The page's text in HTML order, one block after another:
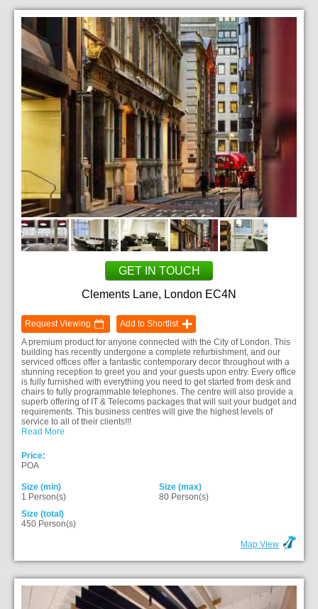
GET IN TOUCH
Clements Lane, London EC4N
Request Viewing
Add to Shortlist
A premium product for anyone connected with the City of London. This
building has recently undergone a complete refurbishment, and our
serviced offices offer a fantastic contemporary decor throughout with a
stunning reception to greet you and your guests upon entry. Every office
is fully furnished with everything you need to get started from desk and
chairs to fully programmable telephones. The centre will also provide a
superb offering of IT & Telecoms packages that will suit your budget and
requirements. This business centres will give the highest levels of
service to all of their clients!!!
Read More
Price:
POA
Size (min)
1 Person(s)
Size (max)
80 Person(s)
Size (total)
450 Person(s)
Map View